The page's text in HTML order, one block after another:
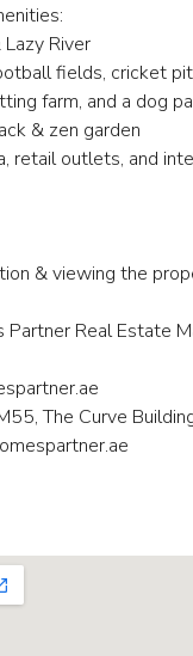
River
fields, cricket
farm, and a dog
& zen garden
retail outlets, and
& viewing the
Partner Real Estate
The Curve